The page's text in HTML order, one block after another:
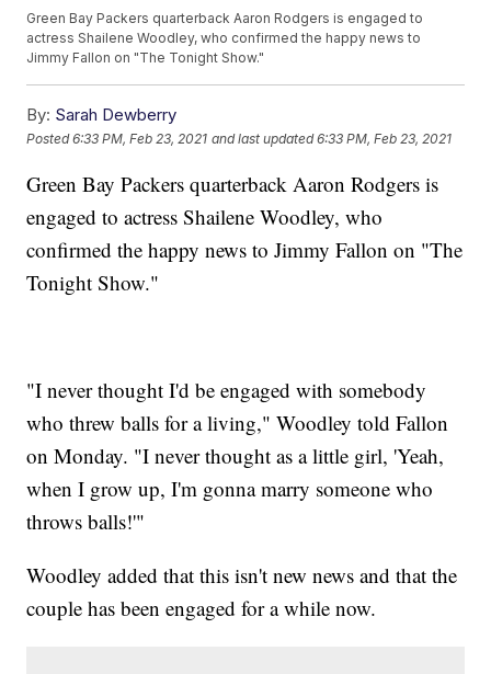
Green Bay Packers quarterback Aaron Rodgers is engaged to
actress Shailene Woodley, who confirmed the happy news to
Jimmy Fallon on "The Tonight Show."
By: Sarah Dewberry
Posted6:33 PM, Feb 23, 2021 and last updated 6:33 PM, Feb 23, 2021
Green Bay Packers quarterback Aaron Rodgers is
engaged to actress Shailene Woodley, who
confirmed the happy news to Jimmy Fallon on "The
Tonight Show."
"I never thought I'd be engaged with somebody
who threw balls for a living," Woodley told Fallon
on Monday. "I never thought as a little girl, 'Yeah,
when I grow up, I'm gonna marry someone who
throws balls!'"
Woodley added that this isn't new news and that the
couple has been engaged for a while now.